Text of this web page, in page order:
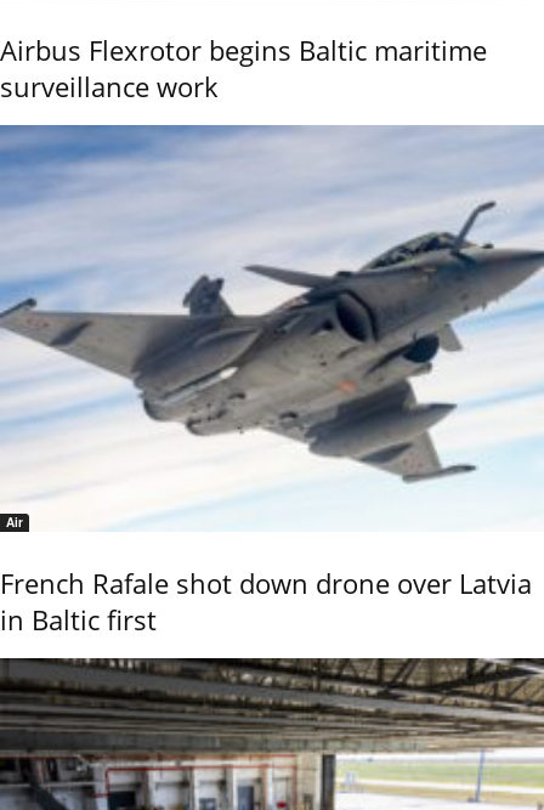
Airbus Flexrotor begins Baltic maritime
surveillance work
Air
French Rafale shot down drone over Latvia
in Baltic first